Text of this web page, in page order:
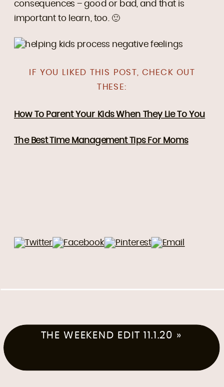
consequences – good or bad, and that is
important to learn, too. 🙂
IF YOU LIKED THIS POST, CHECK OUT
THESE:
How To Parent Your Kids When They Lie To You
The Best Time Management Tips For Moms
THE WEEKEND EDIT 11.1.20 »